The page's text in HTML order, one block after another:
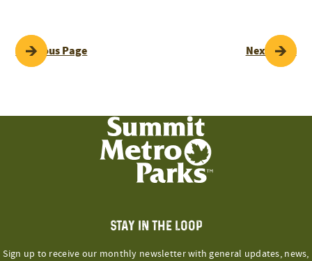
POST
NAVIGATION
Previous Page Next Page
STAY IN THE LOOP
Sign up to receive our monthly newsletter with general updates, news,